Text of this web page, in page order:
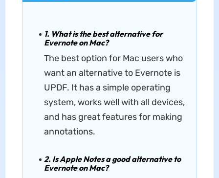
1. What is the best alternative for
Evernote on Mac?
The best option for Mac users who
want an alternative to Evernote is
UPDF. It has a simple operating
system, works well with all devices,
and has great features for making
annotations.
2. Is Apple Notes a good alternative to
Evernote on Mac?